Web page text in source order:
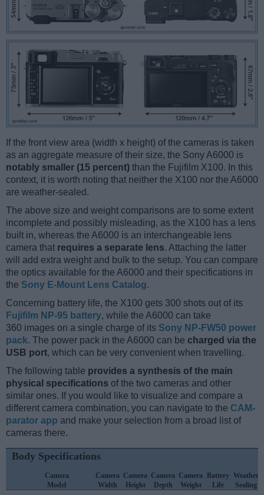
If the front view area (width x height) of the cameras is taken
as an aggregate measure of their size, the Sony A6000 is
notably smaller (15 percent) than the Fujifilm X100. In this
context, it is worth noting that neither the X100 nor the A6000
are weather-sealed.
The above size and weight comparisons are to some extent
incomplete and possibly misleading, as the X100 has a lens
built in, whereas the A6000 is an interchangeable lens
camera that requires a separate lens. Attaching the latter
will add extra weight and bulk to the setup. You can compare
the optics available for the A6000 and their specifications in
the Sony E-Mount Lens Catalog.
Concerning battery life, the X100 gets 300 shots out of its
Fujifilm NP-95 battery, while the A6000 can take
360 images on a single charge of its Sony NP-FW50 power
pack. The power pack in the A6000 can be charged via the
USB port, which can be very convenient when travelling.
The following table provides a synthesis of the main
physical specifications of the two cameras and other
similar ones. If you would like to visualize and compare a
different camera combination, you can navigate to the CAM-
parator app and make your selection from a broad list of
cameras there.
Body Specifications
Camera
Model
Camera
Width
Camera
Height
Camera
Depth
Camera
Weight
Battery
Life
Weather
Sealing